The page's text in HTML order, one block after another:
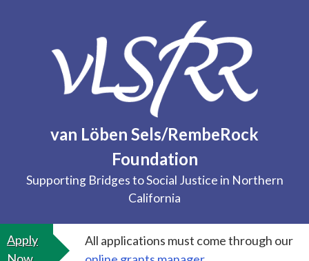
van Löben Sels/RembeRock
Foundation
Supporting Bridges to Social Justice in Northern
California
Apply
All applications must come through our